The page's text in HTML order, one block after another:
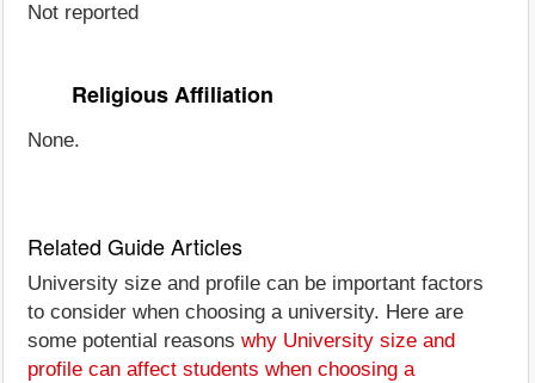
Not reported
Religious Affiliation
None.
Related Guide Articles
University size and profile can be important factors
to consider when choosing a university. Here are
some potential reasons why University size and
profile can affect students when choosing a